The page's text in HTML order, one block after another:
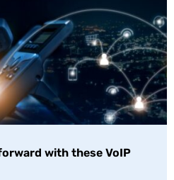
with these VoIP